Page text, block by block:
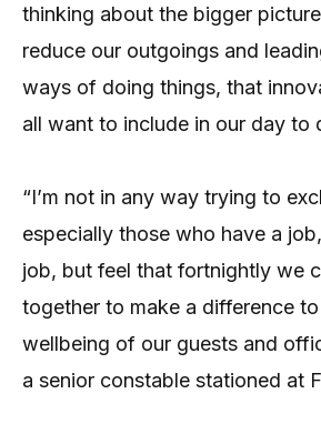
thinking about the bigger
reduce our outgoings and
ways of doing things, that
all want to include in our day to
“I’m not in any way trying to
especially those who have a
job, but feel that fortnightly we
together to make a difference
wellbeing of our guests and
a senior constable stationed at